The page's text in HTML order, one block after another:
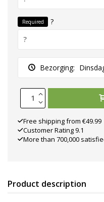
Required ?
Bezorging:
Free shipping from €49.99
Customer Rating 9.1
More than 700,000
Product description